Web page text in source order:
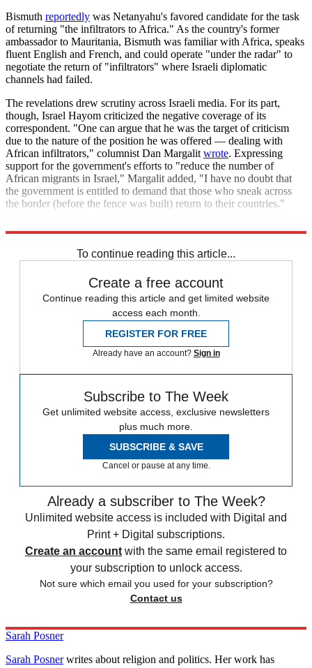
Bismuth reportedly was Netanyahu's favored candidate for the task
of returning "the infiltrators to Africa." As the country's former
ambassador to Mauritania, Bismuth was familiar with Africa, speaks
fluent English and French, and could operate "under the radar" to
negotiate the return of "infiltrators" where Israeli diplomatic
channels had failed.
The revelations drew scrutiny across Israeli media. For its part,
though, Israel Hayom criticized the negative coverage of its
correspondent. "One can argue that he was the target of criticism
due to the nature of the position he was offered — dealing with
African infiltrators," columnist Dan Margalit wrote. Expressing
support for the government's efforts to "reduce the number of
African migrants in Israel," Margalit added, "I have no doubt that
the government is entitled to demand that those who sneak across
the border (before the fence was built) return to their countries."
To continue reading this article...
Create a free account
Continue reading this article and get limited website
access each month.
REGISTER FOR FREE
Already have an account? Sign in
Subscribe to The Week
Get unlimited website access, exclusive newsletters
plus much more.
SUBSCRIBE & SAVE
Cancel or pause at any time.
Already a subscriber to The Week?
Unlimited website access is included with Digital and
Print + Digital subscriptions.
Create an account with the same email registered to
your subscription to unlock access.
Not sure which email you used for your subscription?
Contact us
Sarah Posner
Sarah Posnerwrites about religion and politics. Her work has